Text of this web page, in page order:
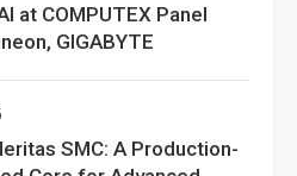
at COMPUTEX Panel
GIGABYTE
SMC: A Production-